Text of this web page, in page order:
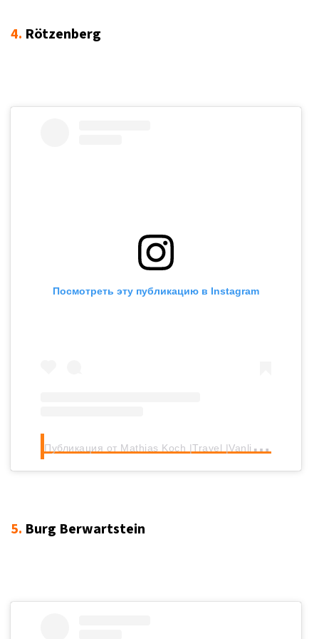
4. Rötzenberg
Посмотреть эту публикацию в Instagram
П
убликация от Mathias Koch |Travel |Vanlife (@mathias.koch_)
5. Burg Berwartstein